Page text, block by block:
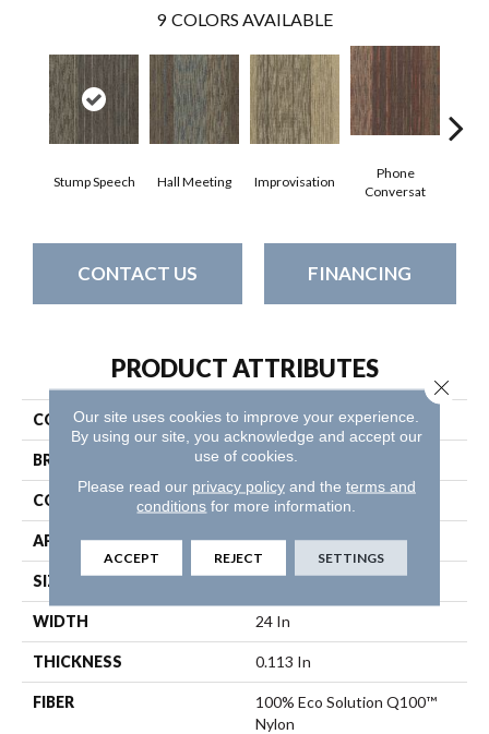
9 COLORS AVAILABLE
Stump Speech Hall Meeting Improvisation
Phone
Conversat
CONTACT US FINANCING
PRODUCT ATTRIBUTES
COLLECTION Unscripted
BRAND Philadelphia Commercial
CONSTRUCTION Multi-Level Pattern Loop
APPLICATION Commercial
SIZE 24 In
WIDTH 24 In
THICKNESS 0.113 In
FIBER
100% Eco Solution Q100™
Nylon
Our site uses cookies to improve your experience.
By using our site, you acknowledge and accept our
use of cookies.
Please read our privacy policyand the terms and
conditions for more information.
ACCEPT REJECT SETTINGS
Close